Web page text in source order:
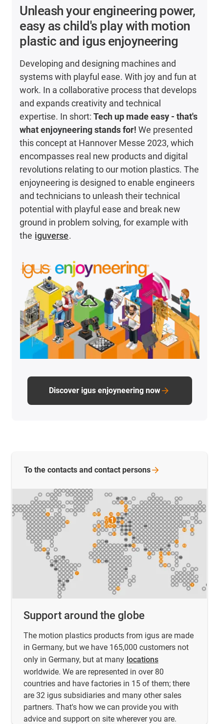
Unleash your engineering power,
easy as child's play with motion
plastic and igus enjoyneering
Developing and designing machines and
systems with playful ease. With joy and fun at
work. In a collaborative process that develops
and expands creativity and technical
expertise. In short:Tech up made easy - that's
what enjoyneering stands for! We presented
this concept at Hannover Messe 2023, which
encompasses real new products and digital
revolutions relating to our motion plastics. The
enjoyneering is designed to enable engineers
and technicians to unleash their technical
potential with playful ease and break new
ground in problem solving, for example with
the iguverse.
Discover igus enjoyneering now
Support around the globe
The motion plastics products from igus are made
in Germany, but we have 165,000 customers not
only in Germany, but at many locations
worldwide. We are represented in over 80
countries and have factories in 15 of them; there
are 32 igus subsidiaries and many other sales
partners. That's how we can provide you with
advice and support on site wherever you are.
To the contacts and contact persons